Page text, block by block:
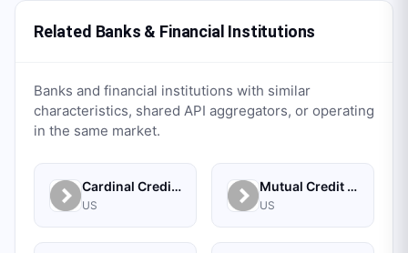
Related Banks & Financial Institutions
Banks and financial institutions with similar
characteristics, shared API aggregators, or operating
in the same market.
Cardinal Credit Union
US
Mutual Credit Union
US